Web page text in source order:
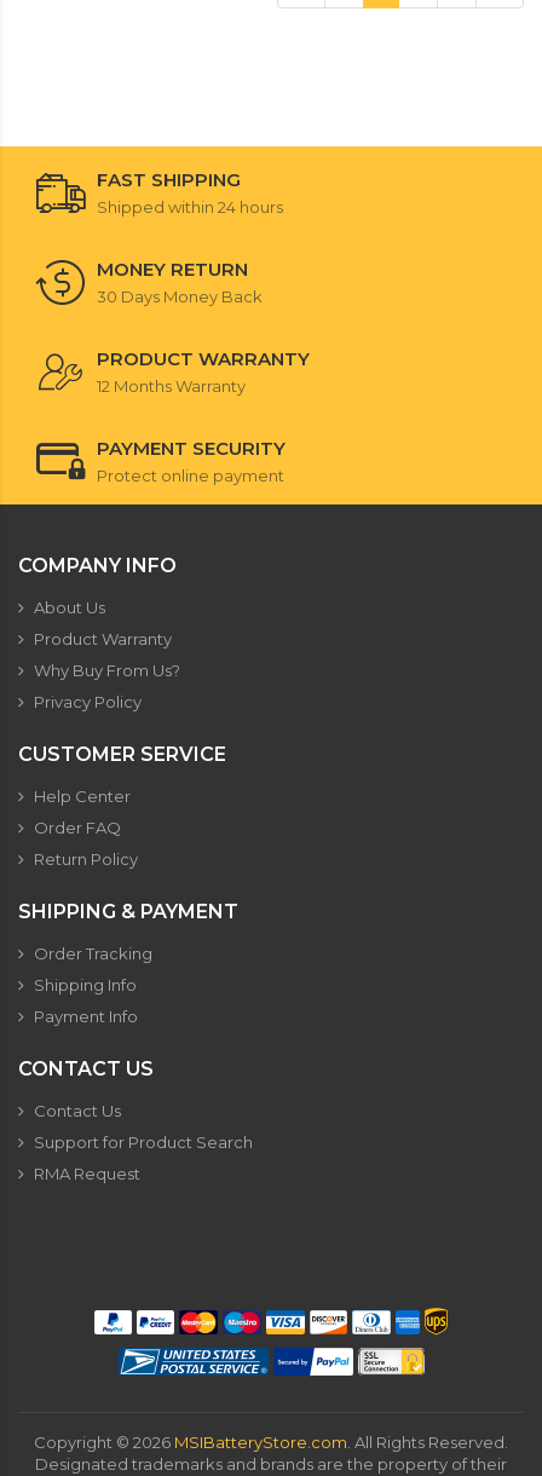
FAST SHIPPING
Shipped within 24 hours
MONEY RETURN
30 Days Money Back
PRODUCT WARRANTY
12 Months Warranty
PAYMENT SECURITY
Protect online payment
COMPANY INFO
About Us
Product Warranty
Why Buy From Us?
Privacy Policy
CUSTOMER SERVICE
Help Center
Order FAQ
Return Policy
SHIPPING & PAYMENT
Order Tracking
Shipping Info
Payment Info
CONTACT US
Contact Us
Support for Product Search
RMA Request
Copyright © 2026 MSIBatteryStore.com . All Rights Reserved.
Designated trademarks and brands are the property of their